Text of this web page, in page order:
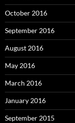
October 2016
September 2016
August 2016
May 2016
March 2016
January 2016
September 2015